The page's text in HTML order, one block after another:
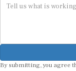
By submitting, you agree